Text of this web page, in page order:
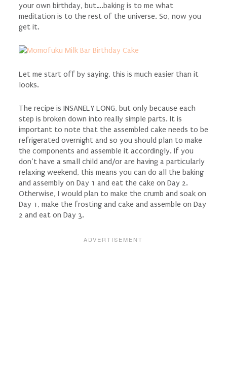
your own birthday, but….baking is to me what
meditation is to the rest of the universe. So, now you
get it.
Let me start off by saying, this is much easier than it
looks.
The recipe is INSANELY LONG, but only because each
step is broken down into really simple parts. It is
important to note that the assembled cake needs to be
refrigerated overnight and so you should plan to make
the components and assemble it accordingly. If you
don’t have a small child and/or are having a particularly
relaxing weekend, this means you can do all the baking
and assembly on Day 1 and eat the cake on Day 2.
Otherwise, I would plan to make the crumb and soak on
Day 1, make the frosting and cake and assemble on Day
2 and eat on Day 3.